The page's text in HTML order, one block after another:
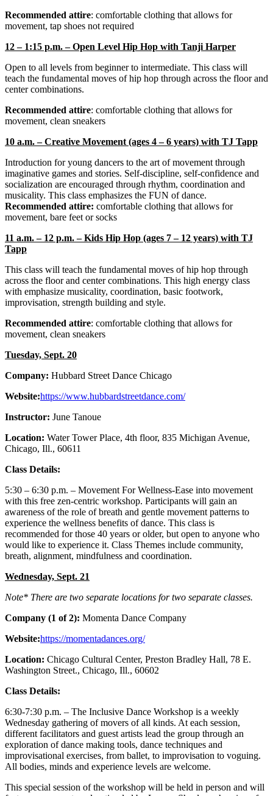
Recommended attire: comfortable clothing that allows for
movement, tap shoes not required
12 – 1:15 p.m. – Open Level Hip Hop with Tanji Harper
Open to all levels from beginner to intermediate. This class will
teach the fundamental moves of hip hop through across the floor and
center combinations.
Recommended attire: comfortable clothing that allows for
movement, clean sneakers
10 a.m. – Creative Movement (ages 4 – 6 years) with TJ Tapp
Introduction for young dancers to the art of movement through
imaginative games and stories. Self-discipline, self-confidence and
socialization are encouraged through rhythm, coordination and
musicality. This class emphasizes the FUN of dance.
Recommended attire: comfortable clothing that allows for
movement, bare feet or socks
11 a.m. – 12 p.m. – Kids Hip Hop (ages 7 – 12 years) with TJ
Tapp
This class will teach the fundamental moves of hip hop through
across the floor and center combinations. This high energy class
with emphasize musicality, coordination, basic footwork,
improvisation, strength building and style.
Recommended attire: comfortable clothing that allows for
movement, clean sneakers
Tuesday, Sept. 20
Company: Hubbard Street Dance Chicago
Website:https://www.hubbardstreetdance.com/
Instructor: June Tanoue
Location: Water Tower Place, 4th floor, 835 Michigan Avenue,
Chicago, Ill., 60611
Class Details:
5:30 – 6:30 p.m. – Movement For Wellness-Ease into movement
with this free zen-centric workshop. Participants will gain an
awareness of the role of breath and gentle movement patterns to
experience the wellness benefits of dance. This class is
recommended for those 40 years or older, but open to anyone who
would like to experience it. Class Themes include community,
breath, alignment, mindfulness and coordination.
Wednesday, Sept. 21
Note* There are two separate locations for two separate classes.
Company (1 of 2): Momenta Dance Company
Website:https://momentadances.org/
Location: Chicago Cultural Center, Preston Bradley Hall, 78 E.
Washington Street., Chicago, Ill., 60602
Class Details:
6:30-7:30 p.m. – The Inclusive Dance Workshop is a weekly
Wednesday gathering of movers of all kinds. At each session,
different facilitators and guest artists lead the group through an
exploration of dance making tools, dance techniques and
improvisational exercises, from ballet, to improvisation to voguing.
All bodies, minds and experience levels are welcome.
This special session of the workshop will be held in person and will